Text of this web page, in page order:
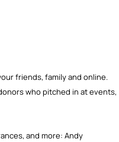
friends, family and online.
who pitched in at events,
and more: Andy